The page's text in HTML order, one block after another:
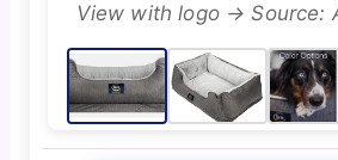
View with logo → Source: